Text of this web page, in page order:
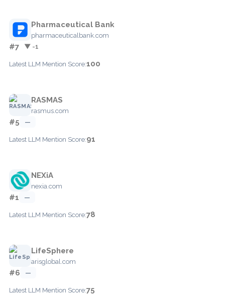
Pharmaceutical Bank
pharmaceuticalbank.com
#7 ▼ -1
Latest LLM Mention Score:100
RASMAS
rasmus.com
#5 —
Latest LLM Mention Score:91
NEXiA
nexia.com
#1 —
Latest LLM Mention Score:78
LifeSphere
arisglobal.com
#6 —
Latest LLM Mention Score:75